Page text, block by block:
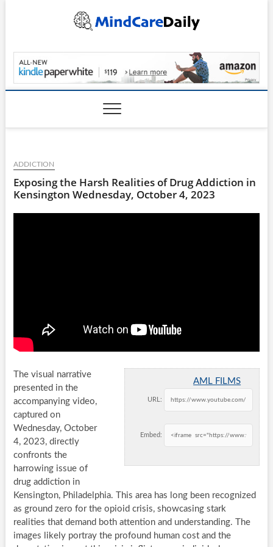
MindCareDaily.com
ADDICTION
Exposing the Harsh Realities of Drug Addiction in
Kensington Wednesday, October 4, 2023
AML FILMS
URL:
Embed:
The visual narrative
presented in the
accompanying video,
captured on
Wednesday, October
4, 2023, directly
confronts the
harrowing issue of
drug addiction in
Kensington, Philadelphia. This area has long been recognized
as ground zero for the opioid crisis, showcasing stark
realities that demand both attention and understanding. The
images likely portray the profound human cost and the